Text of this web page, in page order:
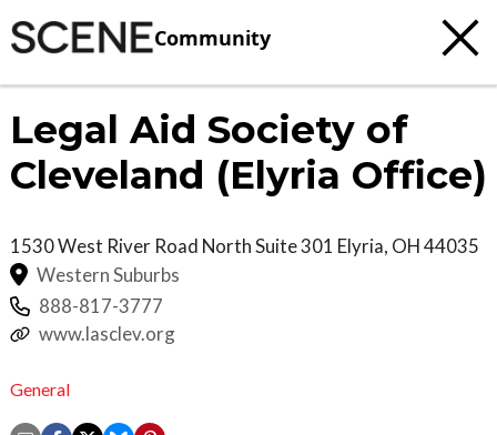
Community
Legal Aid Society of
Cleveland (Elyria Office)
1530 West River Road North Suite 301 Elyria, OH44035
Western Suburbs
888-817-3777
www.lasclev.org
General